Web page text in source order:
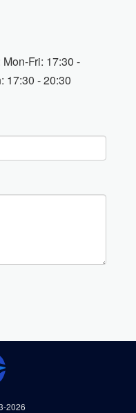
Fri: 17:30 -
17:30 - 20:30
2026